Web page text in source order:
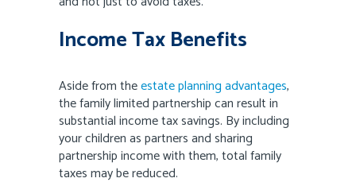
Income Tax Benefits
Aside from theestate planning advantages,
the family limited partnership can result in
substantial income tax savings. By including
your children as partners and sharing
partnership income with them, total family
taxes may be reduced.